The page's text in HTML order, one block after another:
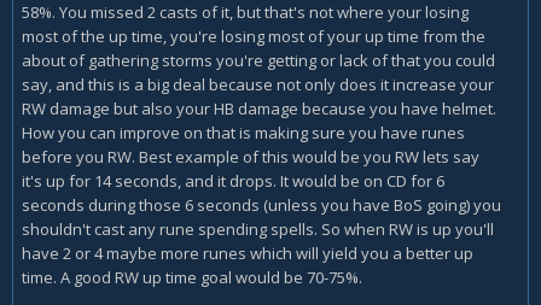
58%. You missed 2 casts of it, but that's not where your losing
most of the up time, you're losing most of your up time from the
about of gathering storms you're getting or lack of that you could
say, and this is a big deal because not only does it increase your
RW damage but also your HB damage because you have helmet.
How you can improve on that is making sure you have runes
before you RW. Best example of this would be you RW lets say
it's up for 14 seconds, and it drops. It would be on CD for 6
seconds during those 6 seconds (unless you have BoS going) you
shouldn't cast any rune spending spells. So when RW is up you'll
have 2 or 4 maybe more runes which will yield you a better up
time. A good RW up time goal would be 70-75%.